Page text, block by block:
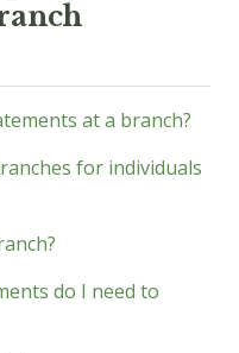
at a branch?
for individuals
do I need to